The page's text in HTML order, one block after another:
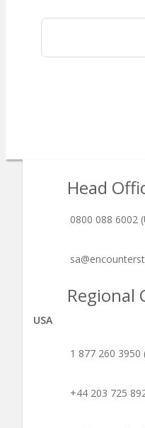
Head
0800 088 6002
Regional
USA
1 877 260 3950
+44 203 725